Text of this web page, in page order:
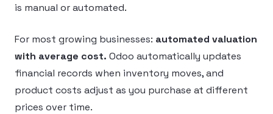
is manual or automated.
For most growing businesses: automated valuation
with average cost. Odoo automatically updates
financial records when inventory moves, and
product costs adjust as you purchase at different
prices over time.